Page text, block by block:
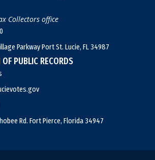
Collectors office
Parkway Port St. Lucie, FL 34987
PUBLIC RECORDS
Rd. Fort Pierce, Florida 34947